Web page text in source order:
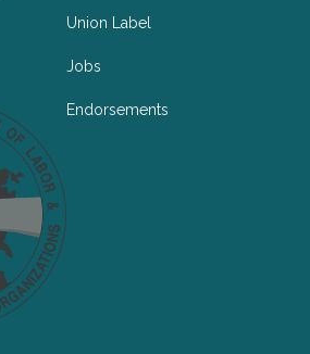
Union Label
Jobs
Endorsements